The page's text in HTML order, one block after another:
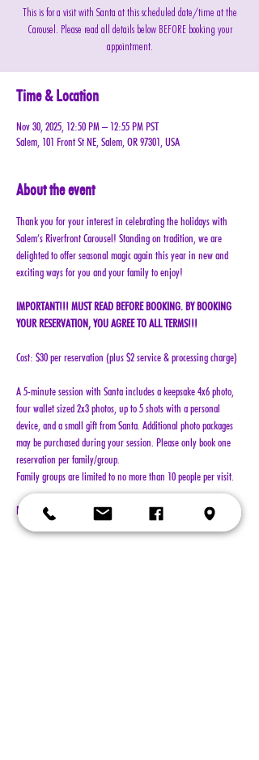
This is for a visit with Santa at this scheduled date/time at the
Carousel. Please read all details below BEFORE booking your
appointment.
Time & Location
Nov 30, 2025, 12:50 PM – 12:55 PM PST
Salem, 101 Front St NE, Salem, OR 97301, USA
About the event
Thank you for your interest in celebrating the holidays with
Salem’s Riverfront Carousel! Standing on tradition, we are
delighted to offer seasonal magic again this year in new and
exciting ways for you and your family to enjoy!
IMPORTANT!!! MUST READ BEFORE BOOKING. BY BOOKING
YOUR RESERVATION, YOU AGREE TO ALL TERMS!!!
Cost: $30 per reservation (plus $2 service & processing charge)
A 5-minute session with Santa includes a keepsake 4x6 photo,
four wallet sized 2x3 photos, up to 5 shots with a personal
device, and a small gift from Santa. Additional photo packages
may be purchased during your session. Please only book one
reservation per family/group.
Family groups are limited to no more than 10 people per visit.
NO REFUNDS!!!